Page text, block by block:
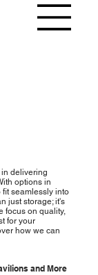
delivering
options in
seamlessly into
just storage; it's
focus on quality,
for your
how we can
and More